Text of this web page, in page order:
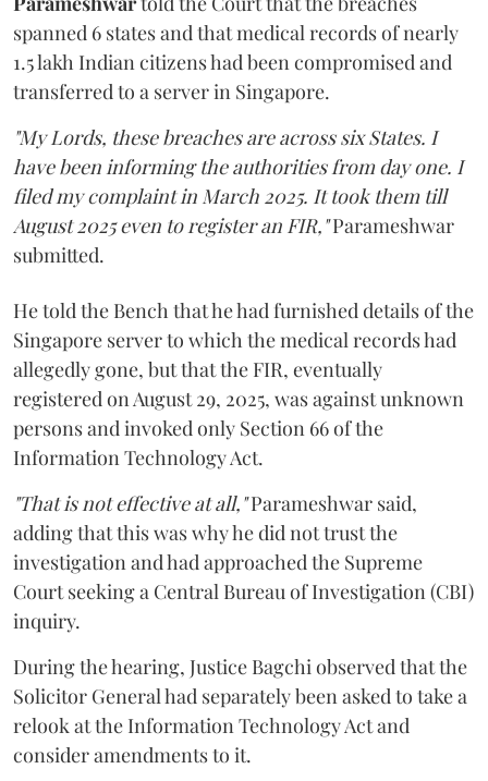
spanned 6 states and that medical records of nearly
1.5 lakh Indian citizens had been compromised and
transferred to a server in Singapore.
"My Lords, these breaches are across six States. I
have been informing the authorities from day one. I
filed my complaint in March 2025. It took them till
August 2025 even to register an FIR,"Parameshwar
submitted.
He told the Bench that he had furnished details of the
Singapore server to which the medical records had
allegedly gone, but that the FIR, eventually
registered on August 29, 2025, was against unknown
persons and invoked only Section 66 of the
Information Technology Act.
"That is not effective at all,"Parameshwar said,
adding that this was why he did not trust the
investigation and had approached the Supreme
Court seeking a Central Bureau of Investigation (CBI)
inquiry.
During the hearing, Justice Bagchi observed that the
Solicitor General had separately been asked to take a
relook at the Information Technology Act and
consider amendments to it.